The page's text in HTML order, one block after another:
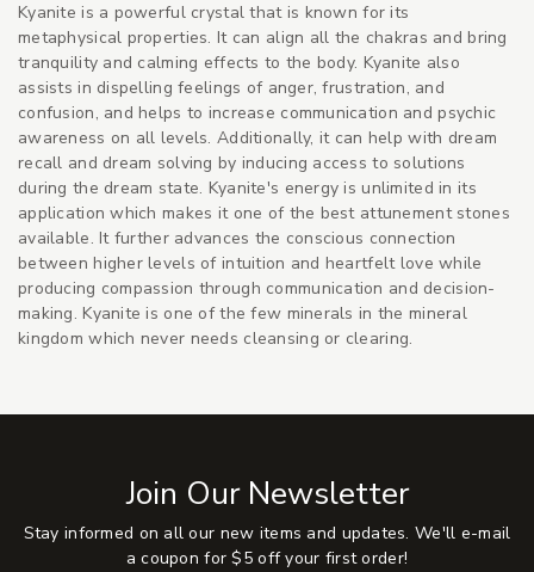
Kyanite is a powerful crystal that is known for its
metaphysical properties. It can align all the chakras and bring
tranquility and calming effects to the body. Kyanite also
assists in dispelling feelings of anger, frustration, and
confusion, and helps to increase communication and psychic
awareness on all levels. Additionally, it can help with dream
recall and dream solving by inducing access to solutions
during the dream state. Kyanite's energy is unlimited in its
application which makes it one of the best attunement stones
available. It further advances the conscious connection
between higher levels of intuition and heartfelt love while
producing compassion through communication and decision-
making. Kyanite is one of the few minerals in the mineral
kingdom which never needs cleansing or clearing.
Join Our Newsletter
Stay informed on all our new items and updates. We'll e-mail
a coupon for $5 off your first order!